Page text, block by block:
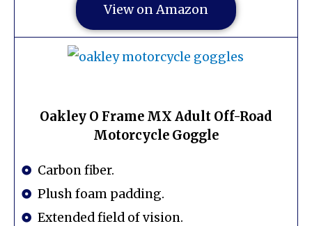
View on Amazon
Oakley O Frame MX Adult Off-Road
Motorcycle Goggle
Carbon fiber.
Plush foam padding.
Extended field of vision.